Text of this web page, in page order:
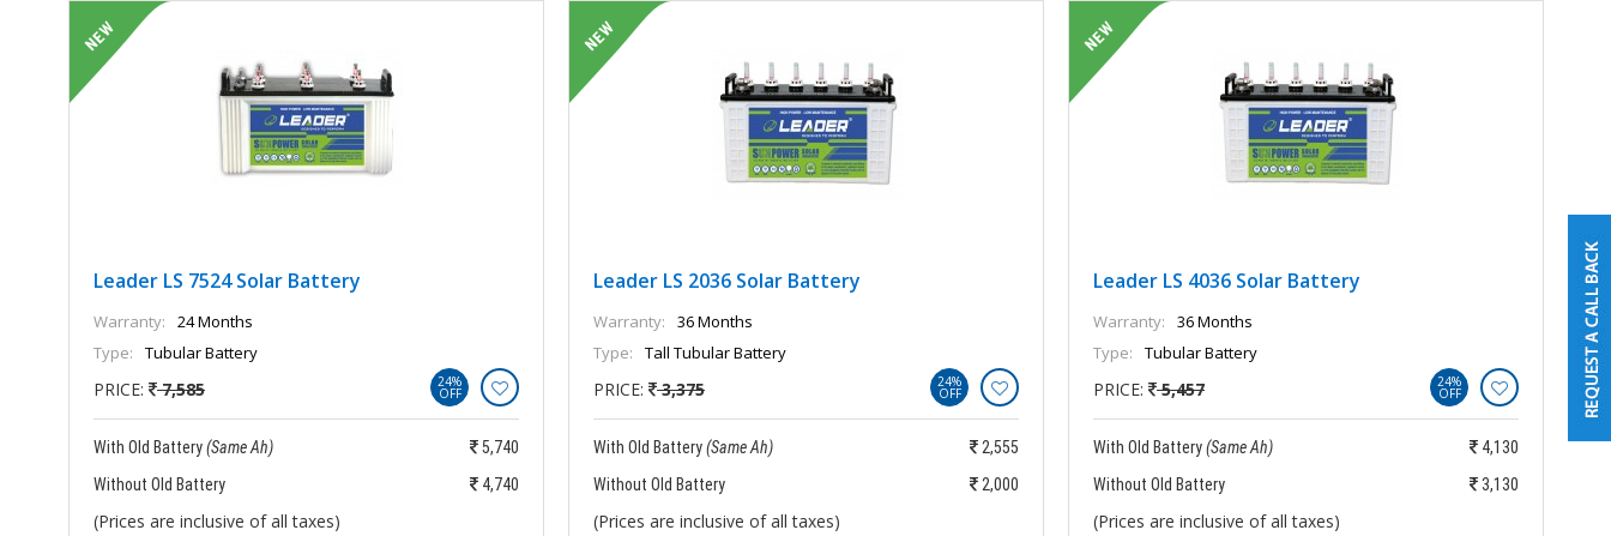
Leader LS 7524 Solar Battery
Warranty:
24 Months
Type:
Tubular Battery
PRICE: 7,585 24%
OFF
With Old Battery(Same Ah)
5,740
Without Old Battery
4,740
(Prices are inclusive of all taxes)
Leader LS 2036 Solar Battery
Warranty:
36 Months
Type:
Tall Tubular Battery
PRICE: 3,375 24%
OFF
With Old Battery(Same Ah)
2,555
Without Old Battery
2,000
(Prices are inclusive of all taxes)
Leader LS 4036 Solar Battery
Warranty:
36 Months
Type:
Tubular Battery
PRICE: 5,457 24%
OFF
With Old Battery(Same Ah)
4,130
Without Old Battery
3,130
(Prices are inclusive of all taxes)